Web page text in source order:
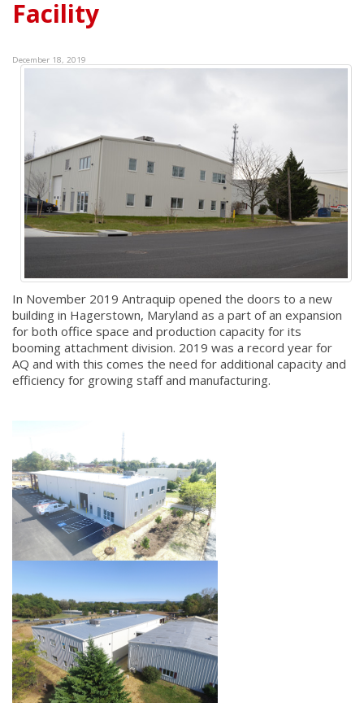
Facility
December 18, 2019
In November 2019 Antraquip opened the doors to a new
building in Hagerstown, Maryland as a part of an expansion
for both office space and production capacity for its
booming attachment division. 2019 was a record year for
AQ and with this comes the need for additional capacity and
efficiency for growing staff and manufacturing.